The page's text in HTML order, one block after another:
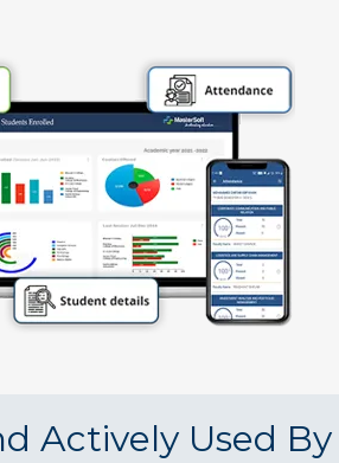
Actively Used By